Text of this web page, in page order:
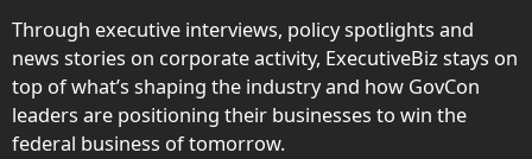
Through executive interviews, policy spotlights and
news stories on corporate activity, ExecutiveBiz stays on
top of what’s shaping the industry and how GovCon
leaders are positioning their businesses to win the
federal business of tomorrow.